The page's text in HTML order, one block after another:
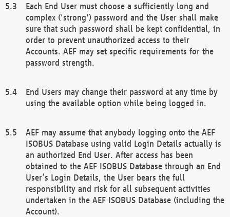
Each End User must choose a sufficiently long and
complex ('strong') password and the User shall make
sure that such password shall be kept confidential, in
order to prevent unauthorized access to their
Accounts. AEF may set specific requirements for the
password strength.
End Users may change their password at any time by
using the available option while being logged in.
AEF may assume that anybody logging onto the AEF
ISOBUS Database using valid Login Details actually is
an authorized End User. After access has been
obtained to the AEF ISOBUS Database through an End
User’s Login Details, the User bears the full
responsibility and risk for all subsequent activities
undertaken in the AEF ISOBUS Database (including the
Account).